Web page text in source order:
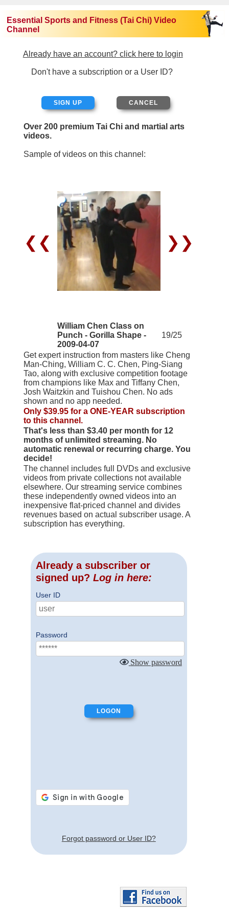
Essential Sports and Fitness (Tai Chi) Video
Channel
Already have an account? click here to login
Don't have a subscription or a User ID?
SIGN UP
Over 200 premium Tai Chi and martial arts
videos.
Sample of videos on this channel:
❮❮ ❯❯
William Chen Class on
Punch - Gorilla Shape -
2009-04-07
19/25
Get expert instruction from masters like Cheng
Man-Ching, William C. C. Chen, Ping-Siang
Tao, along with exclusive competition footage
from champions like Max and Tiffany Chen,
Josh Waitzkin and Tuishou Chen. No ads
shown and no app needed.
Only $39.95 for a ONE-YEAR subscription
to this channel.
That's less than $3.40 per month for 12
months of unlimited streaming. No
automatic renewal or recurring charge. You
decide!
The channel includes full DVDs and exclusive
videos from private collections not available
elsewhere. Our streaming service combines
these independently owned videos into an
inexpensive flat-priced channel and divides
revenues based on actual subscriber usage. A
subscription has everything.
Already a subscriber or
signed up? Log in here:
User ID
Password
Show password
Forgot password or User ID?